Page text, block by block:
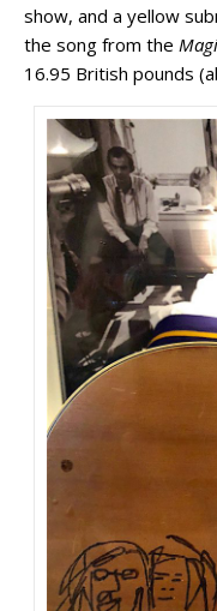
show, and a yellow
the song from the
16.95 British pounds